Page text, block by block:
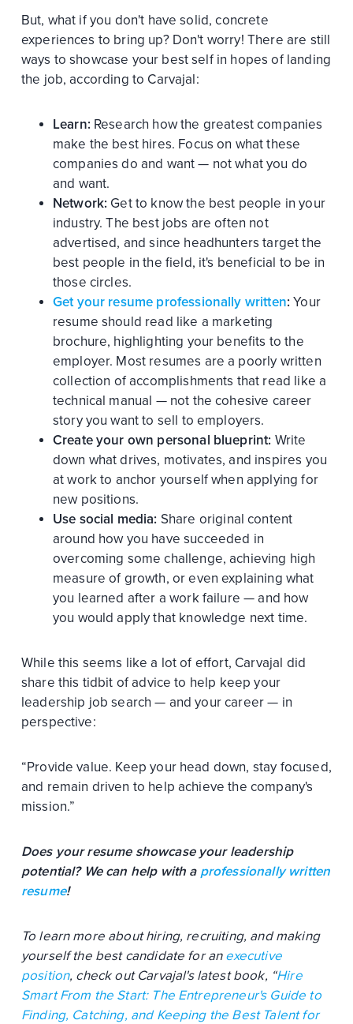
But, what if you don't have solid, concrete
experiences to bring up? Don't worry! There are still
ways to showcase your best self in hopes of landing
the job, according to Carvajal:
Learn:Research how the greatest companies
make the best hires. Focus on what these
companies do and want — not what you do
and want.
Network: Get to know the best people in your
industry. The best jobs are often not
advertised, and since headhunters target the
best people in the field, it's beneficial to be in
those circles.
Get your resume professionally written:Your
resume should read like a marketing
brochure, highlighting your benefits to the
employer. Most resumes are a poorly written
collection of accomplishments that read like a
technical manual — not the cohesive career
story you want to sell to employers.
Create your own personal blueprint: Write
down what drives, motivates, and inspires you
at work to anchor yourself when applying for
new positions.
Use social media: Share original content
around how you have succeeded in
overcoming some challenge, achieving high
measure of growth, or even explaining what
you learned after a work failure — and how
you would apply that knowledge next time.
While this seems like a lot of effort, Carvajal did
share this tidbit of advice to help keep your
leadership job search — and your career — in
perspective:
“Provide value. Keep your head down, stay focused,
and remain driven to help achieve the company's
mission.”
Does your resume showcase your leadership
potential? We can help with a professionally written
resume!
To learn more about hiring, recruiting, and making
yourself the best candidate for anexecutive
position, check out Carvajal's latest book, “Hire
Smart From the Start: The Entrepreneur's Guide to
Finding, Catching, and Keeping the Best Talent for